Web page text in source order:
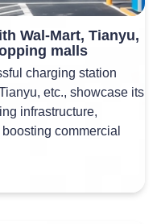
Wal-Mart, Tianyu,
malls
charging station
etc., showcase its
infrastructure,
commercial